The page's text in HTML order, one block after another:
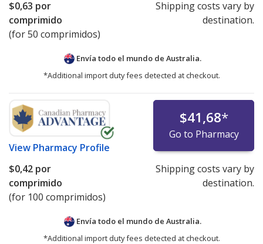
$0,63 por
comprimido
(for 50 comprimidos)
Shipping costs vary by
destination.
Envía todo el mundo de Australia.
*Additional import duty fees detected at checkout.
View Pharmacy Profile
$41,68*
Go to Pharmacy
$0,42 por
comprimido
(for 100 comprimidos)
Shipping costs vary by
destination.
Envía todo el mundo de Australia.
*Additional import duty fees detected at checkout.